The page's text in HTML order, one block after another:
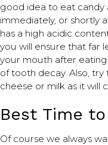
good idea to eat candy
immediately, or shortly
has a high acidic
you will ensure that far
your mouth after
of tooth decay. Also,
cheese or milk as it will
Best Time
Of course we always